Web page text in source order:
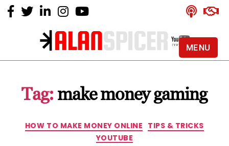
Alan
YouTube
Certified
Tag: make money gaming
Categories
HOW TO MAKE MONEY ONLINE TIPS & TRICKS
YOUTUBE
MENU